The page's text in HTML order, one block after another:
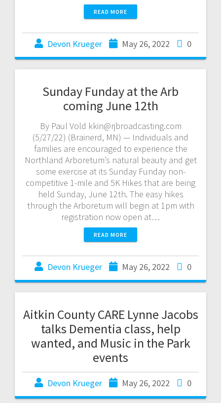
READ MORE
Devon Krueger May 26, 2022 0
Sunday Funday at the Arb
coming June 12th
By Paul Vold kkin@rjbroadcasting.com
(5/27/22) (Brainerd, MN) — Individuals and
families are encouraged to experience the
Northland Arboretum’s natural beauty and get
some exercise at its Sunday Funday non-
competitive 1-mile and 5K Hikes that are being
held Sunday, June 12th. The easy hikes
through the Arboretum will begin at 1pm with
registration now open at…
READ MORE
Devon Krueger May 26, 2022 0
Aitkin County CARE Lynne Jacobs
talks Dementia class, help
wanted, and Music in the Park
events
Devon Krueger May 26, 2022 0